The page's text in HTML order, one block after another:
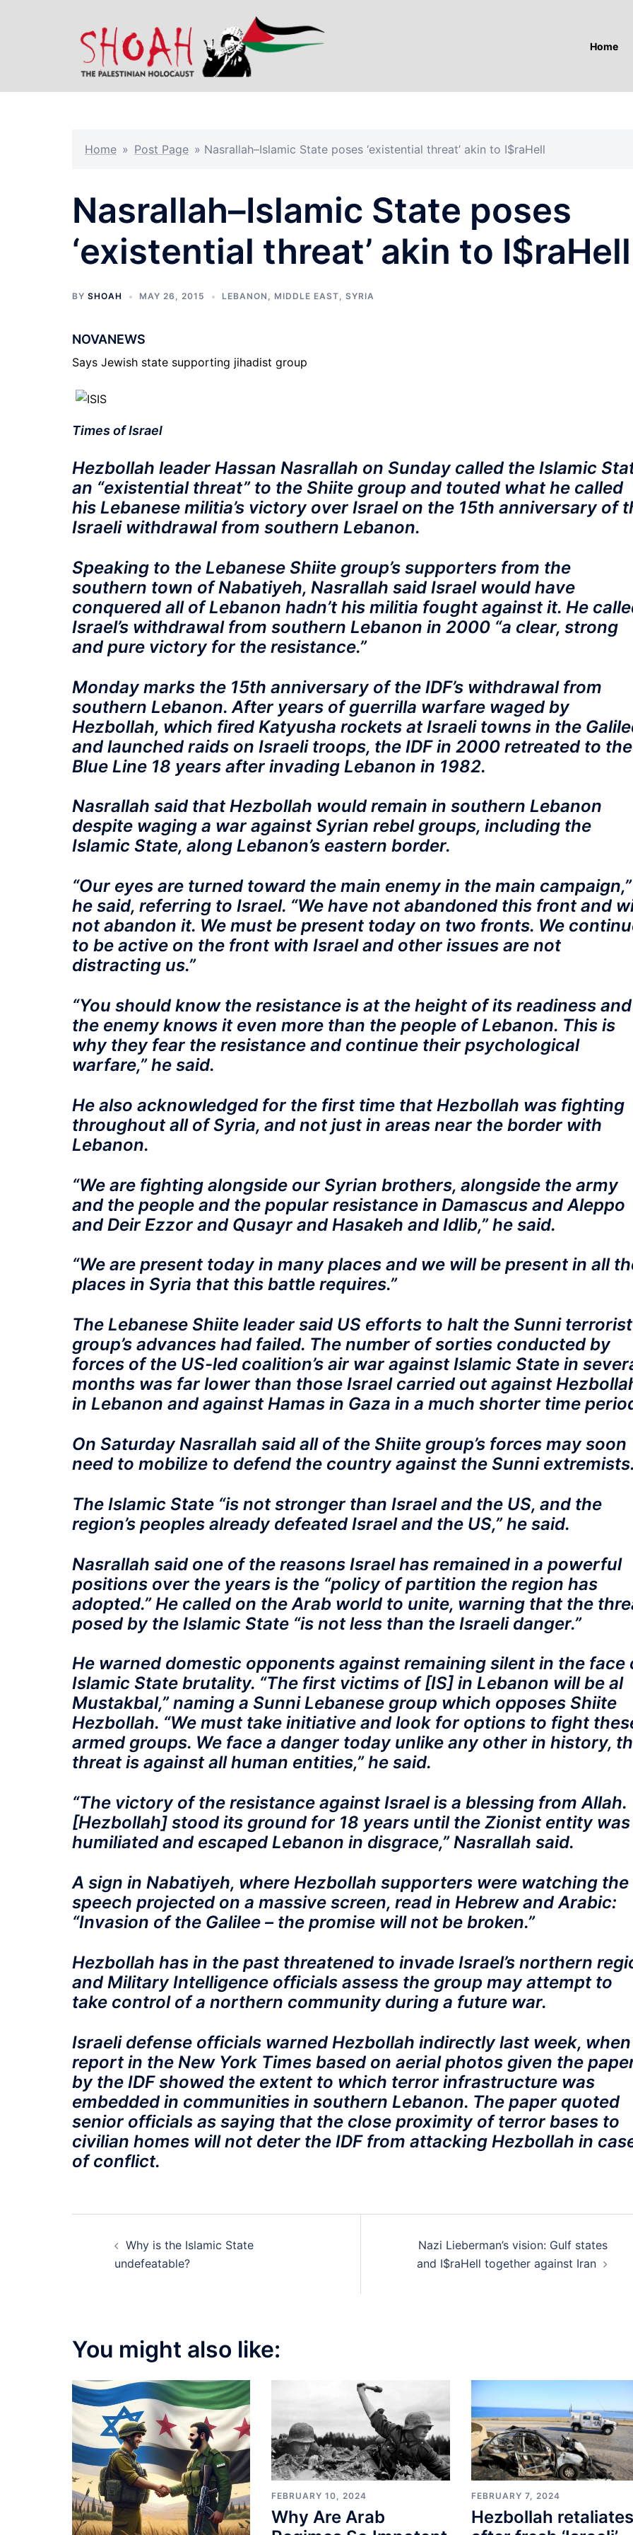
Home
Home » Post Page » Nasrallah–Islamic State poses ‘existential threat’ akin to I$raHell
Nasrallah–Islamic State poses
‘existential threat’ akin to I$raHell
BY SHOAH MAY 26, 2015 LEBANON , MIDDLE EAST, SYRIA
NOVANEWS
Says Jewish state supporting jihadist group
Times of Israel
Hezbollah leader Hassan Nasrallah on Sunday called the Islamic
an “existential threat” to the Shiite group and touted what he called
his Lebanese militia’s victory over Israel on the 15th anniversary of
Israeli withdrawal from southern Lebanon.
Speaking to the Lebanese Shiite group’s supporters from the
southern town of Nabatiyeh, Nasrallah said Israel would have
conquered all of Lebanon hadn’t his militia fought against it. He
Israel’s withdrawal from southern Lebanon in 2000 “a clear, strong
and pure victory for the resistance.”
Monday marks the 15th anniversary of the IDF’s withdrawal from
southern Lebanon. After years of guerrilla warfare waged by
Hezbollah, which fired Katyusha rockets at Israeli towns in the
and launched raids on Israeli troops, the IDF in 2000 retreated to the
Blue Line 18 years after invading Lebanon in 1982.
Nasrallah said that Hezbollah would remain in southern Lebanon
despite waging a war against Syrian rebel groups, including the
Islamic State, along Lebanon’s eastern border.
“Our eyes are turned toward the main enemy in the main campaign,”
he said, referring to Israel. “We have not abandoned this front and
not abandon it. We must be present today on two fronts. We
to be active on the front with Israel and other issues are not
distracting us.”
“You should know the resistance is at the height of its readiness and
the enemy knows it even more than the people of Lebanon. This is
why they fear the resistance and continue their psychological
warfare,” he said.
He also acknowledged for the first time that Hezbollah was fighting
throughout all of Syria, and not just in areas near the border with
Lebanon.
“We are fighting alongside our Syrian brothers, alongside the army
and the people and the popular resistance in Damascus and Aleppo
and Deir Ezzor and Qusayr and Hasakeh and Idlib,” he said.
“We are present today in many places and we will be present in all
places in Syria that this battle requires.”
The Lebanese Shiite leader said US efforts to halt the Sunni terrorist
group’s advances had failed. The number of sorties conducted by
forces of the US-led coalition’s air war against Islamic State in
months was far lower than those Israel carried out against
in Lebanon and against Hamas in Gaza in a much shorter time
On Saturday Nasrallah said all of the Shiite group’s forces may soon
need to mobilize to defend the country against the Sunni
The Islamic State “is not stronger than Israel and the US, and the
region’s peoples already defeated Israel and the US,” he said.
Nasrallah said one of the reasons Israel has remained in a powerful
positions over the years is the “policy of partition the region has
adopted.” He called on the Arab world to unite, warning that the
posed by the Islamic State “is not less than the Israeli danger.”
He warned domestic opponents against remaining silent in the face
Islamic State brutality. “The first victims of [IS] in Lebanon will be al
Mustakbal,” naming a Sunni Lebanese group which opposes Shiite
Hezbollah. “We must take initiative and look for options to fight
armed groups. We face a danger today unlike any other in history,
threat is against all human entities,” he said.
“The victory of the resistance against Israel is a blessing from Allah.
[Hezbollah] stood its ground for 18 years until the Zionist entity was
humiliated and escaped Lebanon in disgrace,” Nasrallah said.
A sign in Nabatiyeh, where Hezbollah supporters were watching the
speech projected on a massive screen, read in Hebrew and Arabic:
“Invasion of the Galilee – the promise will not be broken.”
Hezbollah has in the past threatened to invade Israel’s northern
and Military Intelligence officials assess the group may attempt to
take control of a northern community during a future war.
Israeli defense officials warned Hezbollah indirectly last week,
report in the New York Times based on aerial photos given the
by the IDF showed the extent to which terror infrastructure was
embedded in communities in southern Lebanon. The paper quoted
senior officials as saying that the close proximity of terror bases to
civilian homes will not deter the IDF from attacking Hezbollah in
of conflict.
navigation
Why is the Islamic State
undefeatable?
Nazi Lieberman’s vision: Gulf states
and I$raHell together against Iran
You might also like:
FEBRUARY 10, 2024
Why Are Arab
FEBRUARY 7, 2024
Hezbollah retaliates